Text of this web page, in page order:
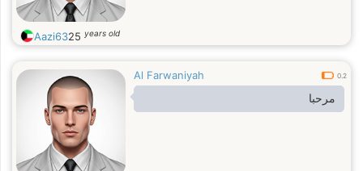
Aazi6325 years old
Al Farwaniyah 0.2
مرحبا